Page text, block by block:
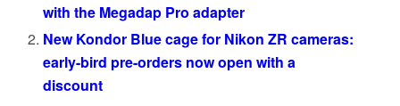
with the Megadap Pro adapter
New Kondor Blue cage for Nikon ZR cameras:
early-bird pre-orders now open with a
discount